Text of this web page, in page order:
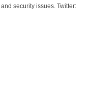
security issues. Twitter: